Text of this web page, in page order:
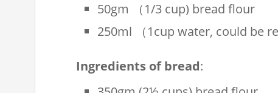
50gm （1/3 cup) bread flour
250ml （1cup water, could be
Ingredients of bread: